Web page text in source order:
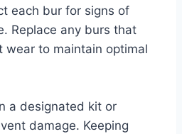
each bur for signs of
Replace any burs that
wear to maintain optimal
a designated kit or
damage. Keeping